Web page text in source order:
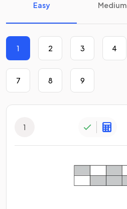
Easy Medium
1 2 3 4
7 8 9
1